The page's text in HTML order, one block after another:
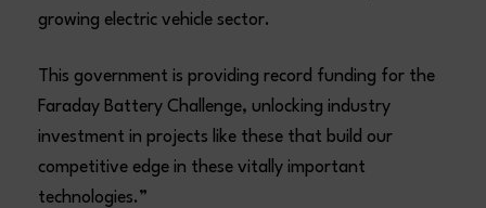
growing electric vehicle sector.
This government is providing record funding for the
Faraday Battery Challenge, unlocking industry
investment in projects like these that build our
competitive edge in these vitally important
technologies.”